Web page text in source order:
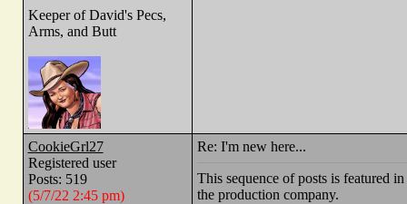
Keeper of David's Pecs,
Arms, and Butt
CookieGrl27
Registered user
Posts: 519
(5/7/22 2:45 pm)
Re: I'm new here...
This sequence of posts is featured
the production company.